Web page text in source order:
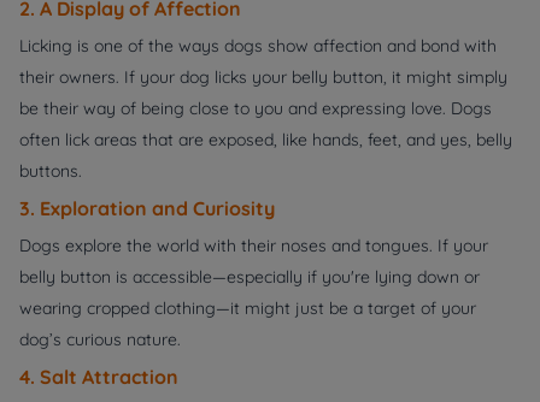
2. A Display of Affection
Licking is one of the ways dogs show affection and bond with
their owners. If your dog licks your belly button, it might simply
be their way of being close to you and expressing love. Dogs
often lick areas that are exposed, like hands, feet, and yes, belly
buttons.
3. Exploration and Curiosity
Dogs explore the world with their noses and tongues. If your
belly button is accessible—especially if you're lying down or
wearing cropped clothing—it might just be a target of your
dog’s curious nature.
4. Salt Attraction